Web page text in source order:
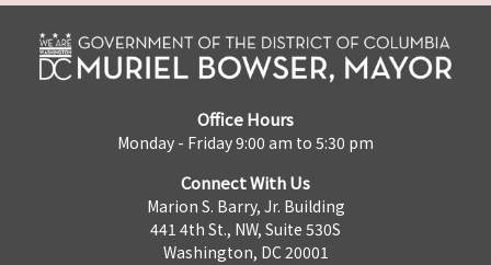
Office Hours
Monday - Friday 9:00 am to 5:30 pm
Connect With Us
Marion S. Barry, Jr. Building
441 4th St., NW, Suite 530S
Washington, DC 20001